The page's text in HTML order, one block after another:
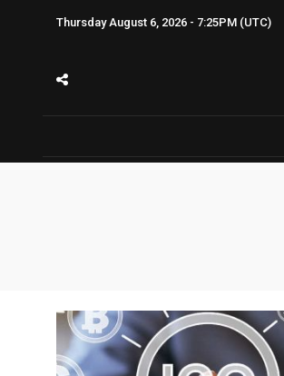
Thursday August 6, 2026 - 7:25PM (UTC)